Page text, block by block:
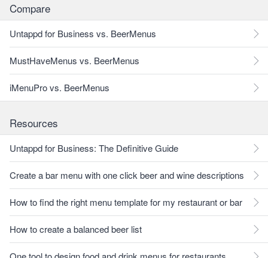
Compare
Untappd for Business vs. BeerMenus
MustHaveMenus vs. BeerMenus
iMenuPro vs. BeerMenus
Resources
Untappd for Business: The Definitive Guide
Create a bar menu with one click beer and wine descriptions
How to find the right menu template for my restaurant or bar
How to create a balanced beer list